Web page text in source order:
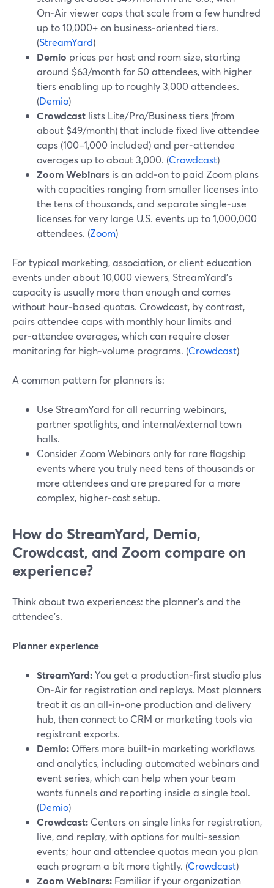
On‑Air viewer caps that scale from a few hundred
up to 10,000+ on business‑oriented tiers.
(StreamYard)
Demio prices per host and room size, starting
around $63/month for 50 attendees, with higher
tiers enabling up to roughly 3,000 attendees.
(Demio)
Crowdcast lists Lite/Pro/Business tiers (from
about $49/month) that include fixed live attendee
caps (100–1,000 included) and per‑attendee
overages up to about 3,000. (Crowdcast)
Zoom Webinars is an add‑on to paid Zoom plans
with capacities ranging from smaller licenses into
the tens of thousands, and separate single‑use
licenses for very large U.S. events up to 1,000,000
attendees. (Zoom)
For typical marketing, association, or client education
events under about 10,000 viewers, StreamYard’s
capacity is usually more than enough and comes
without hour‑based quotas. Crowdcast, by contrast,
pairs attendee caps with monthly hour limits and
per‑attendee overages, which can require closer
monitoring for high‑volume programs. (Crowdcast)
A common pattern for planners is:
Use StreamYard for all recurring webinars,
partner spotlights, and internal/external town
halls.
Consider Zoom Webinars only for rare flagship
events where you truly need tens of thousands or
more attendees and are prepared for a more
complex, higher‑cost setup.
How do StreamYard, Demio,
Crowdcast, and Zoom compare on
experience?
Think about two experiences: the planner’s and the
attendee’s.
Planner experience
StreamYard:You get a production‑first studio plus
On‑Air for registration and replays. Most planners
treat it as an all‑in‑one production and delivery
hub, then connect to CRM or marketing tools via
registrant exports.
Demio: Offers more built‑in marketing workflows
and analytics, including automated webinars and
event series, which can help when your team
wants funnels and reporting inside a single tool.
(Demio)
Crowdcast: Centers on single links for registration,
live, and replay, with options for multi‑session
events; hour and attendee quotas mean you plan
each program a bit more tightly. (Crowdcast)
Zoom Webinars: Familiar if your organization